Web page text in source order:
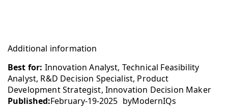
Additional information
Best for: Innovation Analyst, Technical Feasibility
Analyst, R&D Decision Specialist, Product
Development Strategist, Innovation Decision Maker
Published:February-19-2025 byModernIQs